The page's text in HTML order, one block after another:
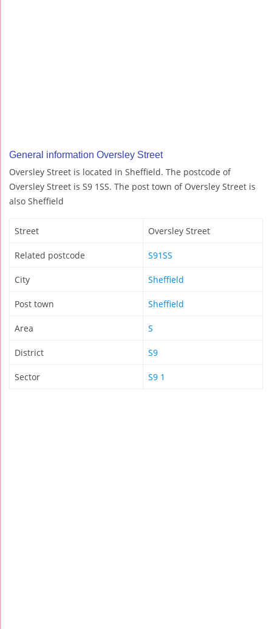
General information Oversley Street
Oversley Street is located in Sheffield. The postcode of
Oversley Street is S9 1SS. The post town of Oversley Street is
also Sheffield
Street Oversley Street
Related postcode S91SS
City Sheffield
Post town Sheffield
Area S
District S9
Sector S9 1